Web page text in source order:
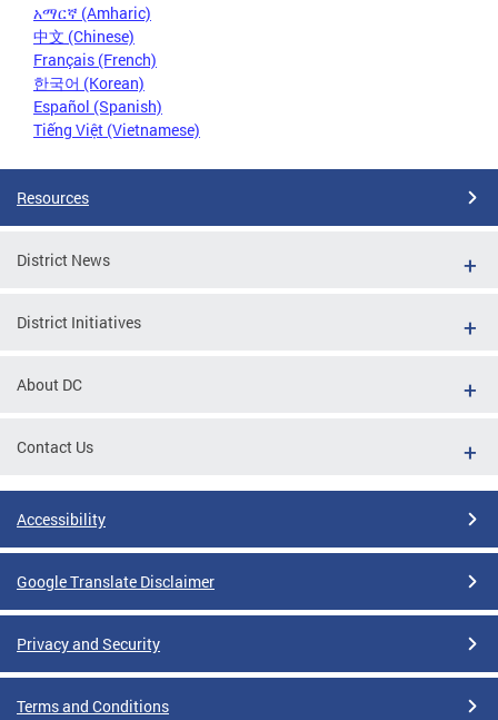
አማርኛ (Amharic)
中文 (Chinese)
Français (French)
한국어 (Korean)
Español (Spanish)
Tiếng Việt (Vietnamese)
Resources
District News
District Initiatives
About DC
Contact Us
Accessibility
Google Translate Disclaimer
Privacy and Security
Terms and Conditions